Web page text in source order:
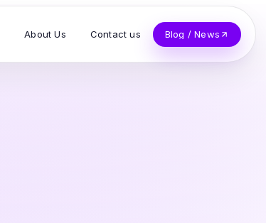
About Us Contact us Blog / News